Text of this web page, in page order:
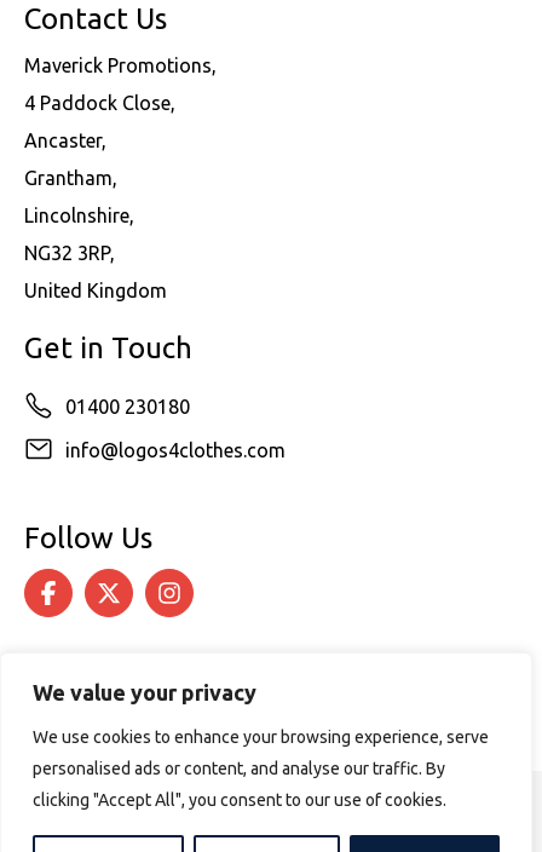
We value your privacy
We use cookies to enhance your browsing experience, serve
personalised ads or content, and analyse our traffic. By
clicking "Accept All", you consent to our use of cookies.
Contact Us
Maverick Promotions,
4 Paddock Close,
Ancaster,
Grantham,
Lincolnshire,
NG32 3RP,
United Kingdom
Get in Touch
01400 230180
info@logos4clothes.com
Follow Us
© 2026 Logos4Clothes. All rights reserved.
Terms & Conditions
Cookie Policy